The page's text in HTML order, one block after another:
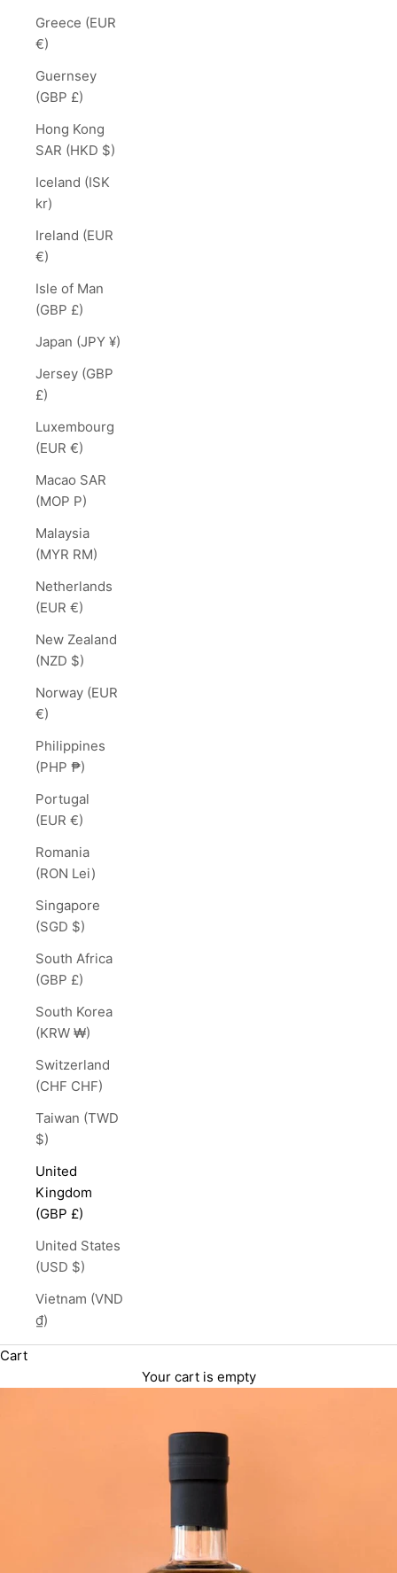
Greece (EUR
€)
Guernsey
(GBP £)
Hong Kong
SAR (HKD $)
Iceland (ISK
kr)
Ireland (EUR
€)
Isle of Man
(GBP £)
Japan (JPY ¥)
Jersey (GBP
£)
Luxembourg
(EUR €)
Macao SAR
(MOP P)
Malaysia
(MYR RM)
Netherlands
(EUR €)
New Zealand
(NZD $)
Norway (EUR
€)
Philippines
(PHP ₱)
Portugal
(EUR €)
Romania
(RON Lei)
Singapore
(SGD $)
South Africa
(GBP £)
South Korea
(KRW ₩)
Switzerland
(CHF CHF)
Taiwan (TWD
$)
United
Kingdom
(GBP £)
United States
(USD $)
Vietnam (VND
₫)
Cart
Your cart is empty